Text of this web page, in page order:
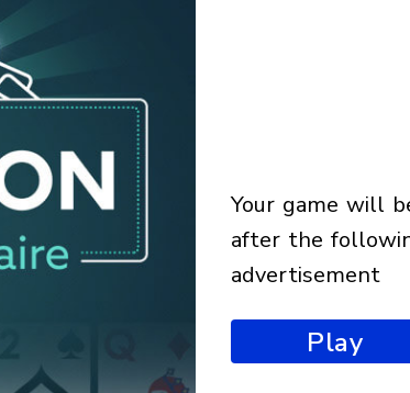
your game will begin
after the
advertisement
Play